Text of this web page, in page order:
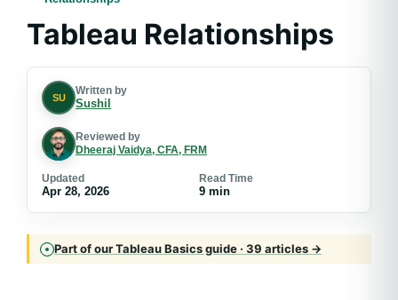
Tableau Relationships
SU
Written by
Sushil
Reviewed by
Dheeraj Vaidya, CFA, FRM
Updated
Apr 28, 2026
Read Time
9 min
Part of our Tableau Basics guide · 39 articles →